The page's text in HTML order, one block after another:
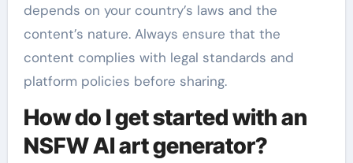
depends on your country’s laws and the
content’s nature. Always ensure that the
content complies with legal standards and
platform policies before sharing.
How do I get started with an
NSFW AI art generator?